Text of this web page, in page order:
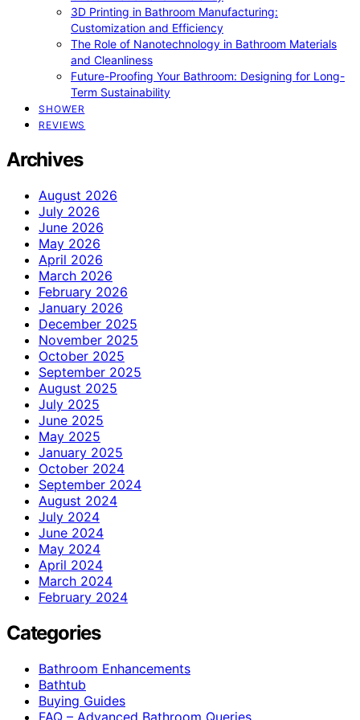
3D Printing in Bathroom Manufacturing:
Customization and Efficiency
The Role of Nanotechnology in Bathroom Materials
and Cleanliness
Future-Proofing Your Bathroom: Designing for Long-
Term Sustainability
SHOWER
REVIEWS
Archives
August 2026
July 2026
June 2026
May 2026
April 2026
March 2026
February 2026
January 2026
December 2025
November 2025
October 2025
September 2025
August 2025
July 2025
June 2025
May 2025
January 2025
October 2024
September 2024
August 2024
July 2024
June 2024
May 2024
April 2024
March 2024
February 2024
Categories
Bathroom Enhancements
Bathtub
Buying Guides
FAQ – Advanced Bathroom Queries